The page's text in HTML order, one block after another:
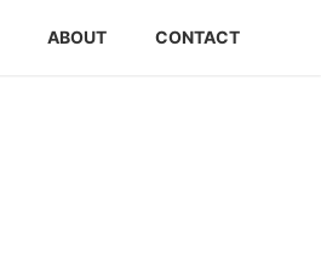
ABOUT CONTACT